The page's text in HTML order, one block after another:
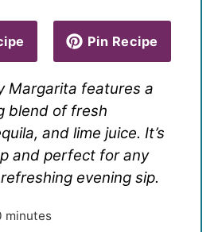
Pin Recipe
Margarita features a
blend of fresh
and lime juice. It’s
and perfect for any
evening sip.
minutes